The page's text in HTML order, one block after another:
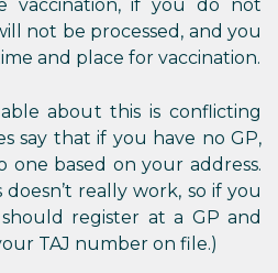
vaccination, if you do not
not be processed, and you
and place for vaccination.
about this is conflicting
say that if you have no GP,
one based on your address.
really work, so if you
register at a GP and
TAJ number on file.)